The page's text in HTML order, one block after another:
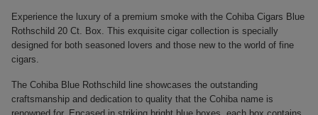
Experience the luxury of a premium smoke with the Cohiba Cigars Blue
Rothschild 20 Ct. Box. This exquisite cigar collection is specially
designed for both seasoned lovers and those new to the world of fine
cigars.
The Cohiba Blue Rothschild line showcases the outstanding
craftsmanship and dedication to quality that the Cohiba name is